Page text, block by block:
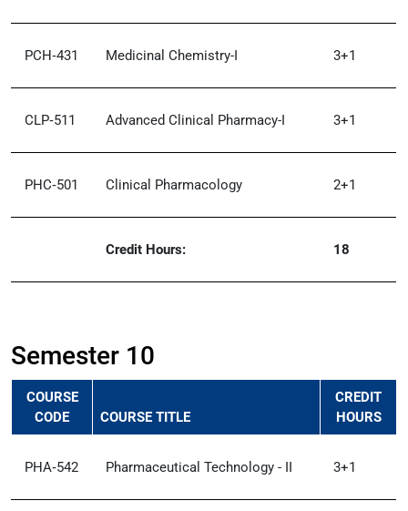
PCH‑431 Medicinal Chemistry-I 3+1
CLP‑511 Advanced Clinical Pharmacy-I 3+1
PHC‑501 Clinical Pharmacology 2+1
Credit Hours: 18
Semester 10
COURSE
CODE
COURSE TITLE
CREDIT
HOURS
PHA‑542 Pharmaceutical Technology - II 3+1